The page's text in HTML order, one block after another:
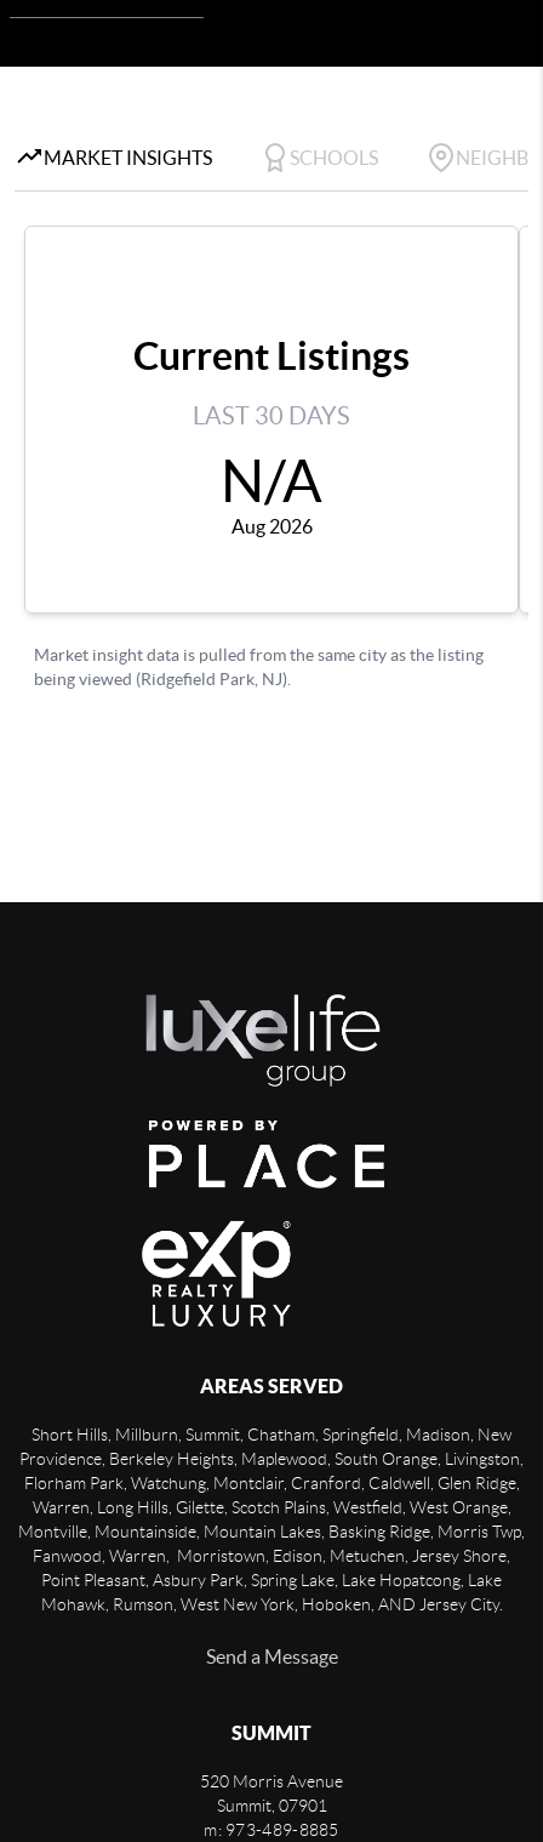
AREAS SERVED
Short Hills, Millburn, Summit, Chatham, Springfield, Madison, New
Providence, Berkeley Heights, Maplewood, South Orange, Livingston,
Florham Park, Watchung, Montclair, Cranford, Caldwell, Glen Ridge,
Warren, Long Hills, Gilette, Scotch Plains, Westfield, West Orange,
Montville, Mountainside, Mountain Lakes, Basking Ridge, Morris Twp,
Fanwood, Warren, Morristown, Edison, Metuchen, Jersey Shore,
Point Pleasant, Asbury Park, Spring Lake, Lake Hopatcong, Lake
Mohawk, Rumson, West New York, Hoboken, AND Jersey City.
Send a Message
SUMMIT
520 Morris Avenue
Summit, 07901
m: 973-489-8885